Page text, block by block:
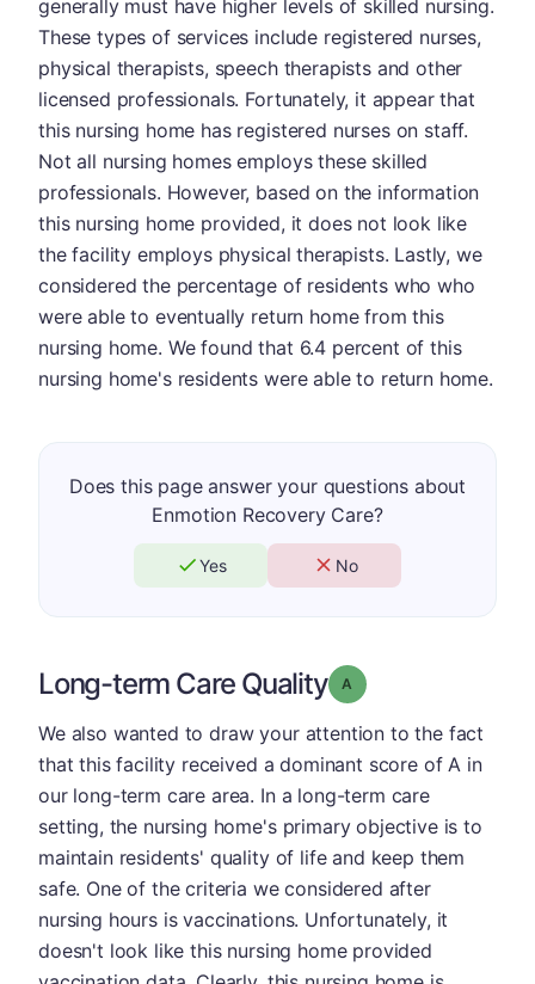
generally must have higher levels of skilled nursing.
These types of services include registered nurses,
physical therapists, speech therapists and other
licensed professionals. Fortunately, it appear that
this nursing home has registered nurses on staff.
Not all nursing homes employs these skilled
professionals. However, based on the information
this nursing home provided, it does not look like
the facility employs physical therapists. Lastly, we
considered the percentage of residents who who
were able to eventually return home from this
nursing home. We found that 6.4 percent of this
nursing home's residents were able to return home.
Does this page answer your questions about
Enmotion Recovery Care?
Yes No
Long-term Care Quality Grade: A
We also wanted to draw your attention to the fact
that this facility received a dominant score of A in
our long-term care area. In a long-term care
setting, the nursing home's primary objective is to
maintain residents' quality of life and keep them
safe. One of the criteria we considered after
nursing hours is vaccinations. Unfortunately, it
doesn't look like this nursing home provided